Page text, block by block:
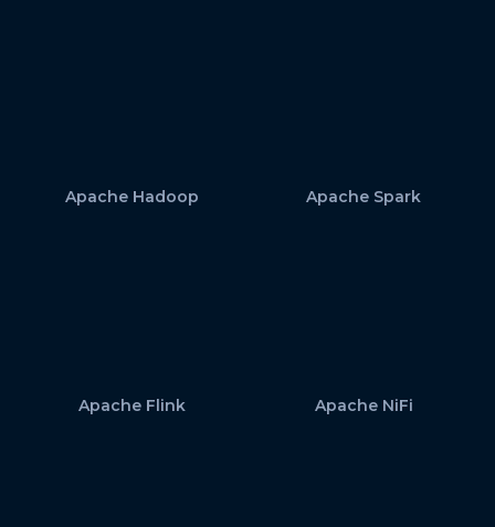
Apache Hadoop Apache Spark
Apache Flink Apache NiFi